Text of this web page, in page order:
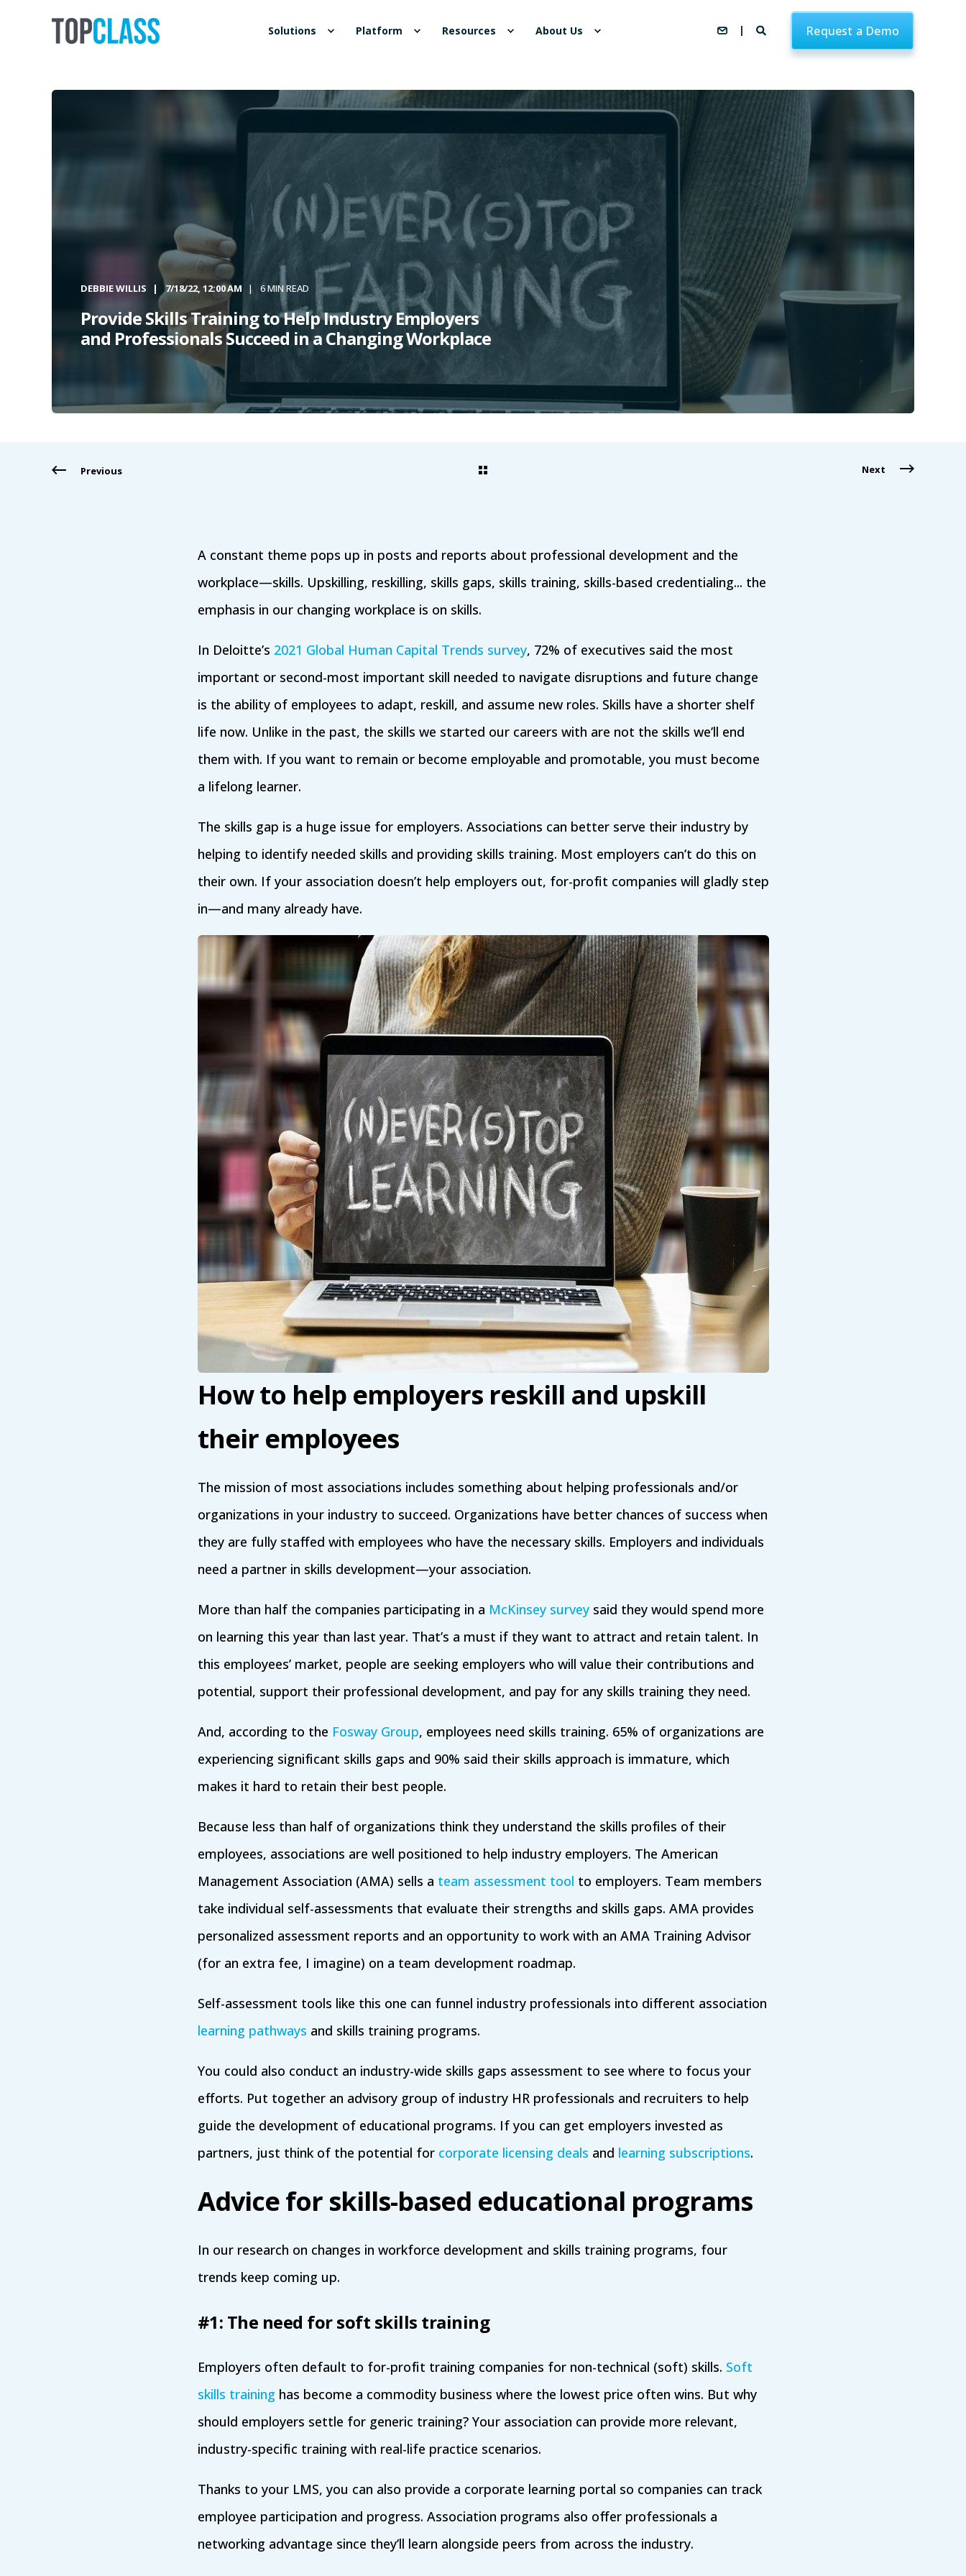
Solutions Platform Resources About Us Request a Demo
DEBBIE WILLIS 7/18/22, 12:00 AM 6 MIN READ
Provide Skills Training to Help Industry Employers
and Professionals Succeed in a Changing Workplace
Previous Next
A constant theme pops up in posts and reports about professional development and the
workplace—skills. Upskilling, reskilling, skills gaps, skills training, skills-based credentialing... the
emphasis in our changing workplace is on skills.
In Deloitte’s 2021 Global Human Capital Trends survey, 72% of executives said the most
important or second-most important skill needed to navigate disruptions and future change
is the ability of employees to adapt, reskill, and assume new roles. Skills have a shorter shelf
life now. Unlike in the past, the skills we started our careers with are not the skills we’ll end
them with. If you want to remain or become employable and promotable, you must become
a lifelong learner.
The skills gap is a huge issue for employers. Associations can better serve their industry by
helping to identify needed skills and providing skills training. Most employers can’t do this on
their own. If your association doesn’t help employers out, for-profit companies will gladly step
in—and many already have.
How to help employers reskill and upskill
their employees
The mission of most associations includes something about helping professionals and/or
organizations in your industry to succeed. Organizations have better chances of success when
they are fully staffed with employees who have the necessary skills. Employers and individuals
need a partner in skills development—your association.
More than half the companies participating in a McKinsey surveysaid they would spend more
on learning this year than last year. That’s a must if they want to attract and retain talent. In
this employees’ market, people are seeking employers who will value their contributions and
potential, support their professional development, and pay for any skills training they need.
And, according to the Fosway Group, employees need skills training. 65% of organizations are
experiencing significant skills gaps and 90% said their skills approach is immature, which
makes it hard to retain their best people.
Because less than half of organizations think they understand the skills profiles of their
employees, associations are well positioned to help industry employers. The American
Management Association (AMA) sells a team assessment tool to employers. Team members
take individual self-assessments that evaluate their strengths and skills gaps. AMA provides
personalized assessment reports and an opportunity to work with an AMA Training Advisor
(for an extra fee, I imagine) on a team development roadmap.
Self-assessment tools like this one can funnel industry professionals into different association
learning pathways and skills training programs.
You could also conduct an industry-wide skills gaps assessment to see where to focus your
efforts. Put together an advisory group of industry HR professionals and recruiters to help
guide the development of educational programs. If you can get employers invested as
partners, just think of the potential for corporate licensing deals and learning subscriptions.
Advice for skills-based educational programs
In our research on changes in workforce development and skills training programs, four
trends keep coming up.
#1: The need for soft skills training
Employers often default to for-profit training companies for non-technical (soft) skills. Soft
skills training has become a commodity business where the lowest price often wins. But why
should employers settle for generic training? Your association can provide more relevant,
industry-specific training with real-life practice scenarios.
Thanks to your LMS, you can also provide a corporate learning portal so companies can track
employee participation and progress. Association programs also offer professionals a
networking advantage since they’ll learn alongside peers from across the industry.